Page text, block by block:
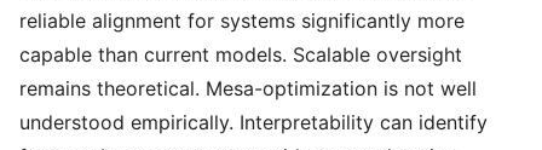
reliable alignment for systems significantly more
capable than current models. Scalable oversight
remains theoretical. Mesa-optimization is not well
understood empirically. Interpretability can identify